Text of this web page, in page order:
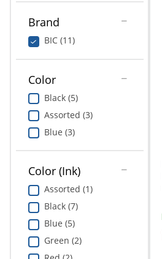
Ink & Toner
ODP Tech Connect
Education
Greener Office Products
Brand
BIC (11)
Color
Black (5)
Assorted (3)
Blue (3)
Color (Ink)
Assorted (1)
Black (7)
Blue (5)
Green (2)